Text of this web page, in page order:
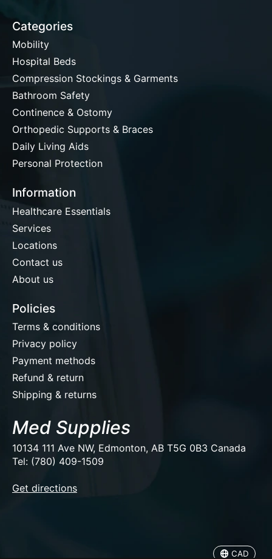
Categories
Mobility
Hospital Beds
Compression Stockings & Garments
Bathroom Safety
Continence & Ostomy
Orthopedic Supports & Braces
Daily Living Aids
Personal Protection
Information
Healthcare Essentials
Services
Locations
Contact us
About us
Policies
Terms & conditions
Privacy policy
Payment methods
Refund & return
Shipping & returns
Med Supplies
10134 111 Ave NW, Edmonton, AB T5G 0B3 Canada
Tel: (780) 409-1509
Get directions
CAD